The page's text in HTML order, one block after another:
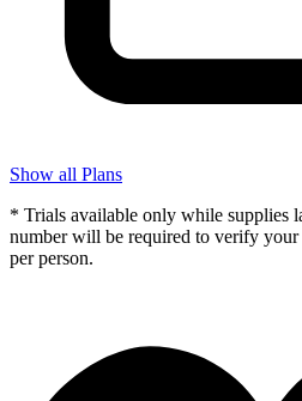
Show all Plans
* Trials available only while supplies
number will be required to verify
per person.